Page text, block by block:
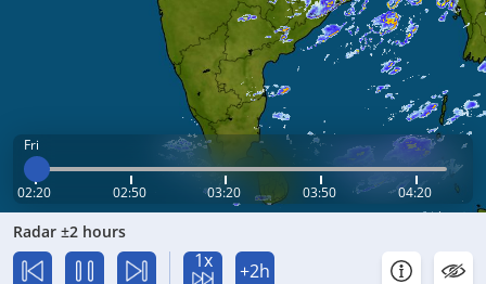
Fri
02:20 02:50 03:20 03:50 04:20
Radar ±2 hours
1x +2h